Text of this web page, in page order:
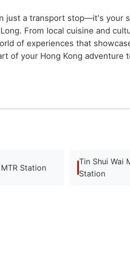
just a transport stop—it's your
From local cuisine and
of experiences that
of your Hong Kong adventure
Station
Tin Shui Wai
Station